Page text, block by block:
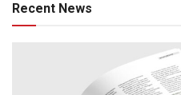
Recent News